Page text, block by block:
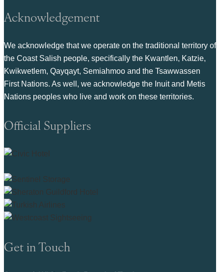
Acknowledgement
We acknowledge that we operate on the traditional territory of
the Coast Salish people, specifically the Kwantlen, Katzie,
Kwikwetlem, Qayqayt, Semiahmoo and the Tsawwassen
First Nations. As well, we acknowledge the Inuit and Metis
Nations peoples who live and work on these territories.
Official Suppliers
Get in Touch